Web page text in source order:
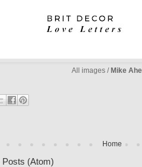
All images / Mike
Home
Posts (Atom)